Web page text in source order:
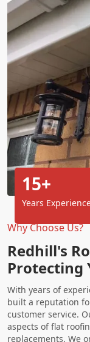
Why Choose Us?
Redhill's
Protecting
With years of
built a reputation
customer service.
aspects of flat
replacements. We
15+
Years